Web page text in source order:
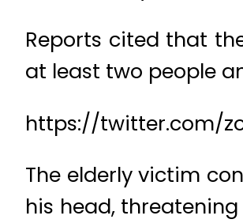
Reports cited that
at least two people
https://twitter.com/
The elderly victim
his head,